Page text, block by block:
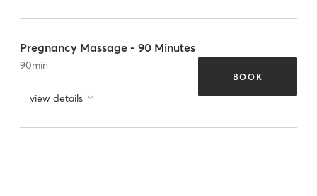
Pregnancy Massage - 90 Minutes
90min
view details
BOOK